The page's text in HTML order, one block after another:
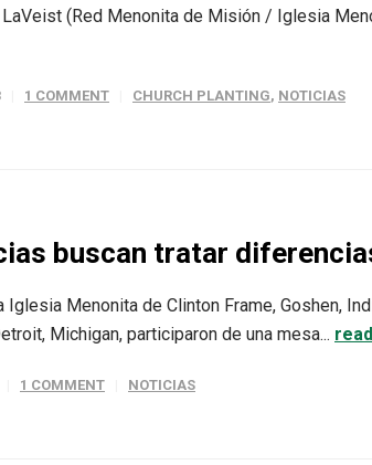
(Red Menonita de Misión / Iglesia
1 COMMENT CHURCH PLANTING, NOTICIAS
buscan tratar
Iglesia Menonita de Clinton Frame, Goshen,
Michigan, participaron de una mesa...
1 COMMENT NOTICIAS